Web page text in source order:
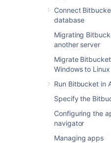
Connect
database
Migrating
another server
Migrate
Windows to Linux
Run Bitbucket in
Specify the
Configuring the
navigator
Managing apps
gateway through which
firewall can access
The configuration
results in a scenario
External client
nginx are secured
Connections
Bitbucket
are
machine.
Bitbucket
https://